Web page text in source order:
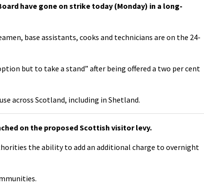
have gone on strike today (Monday) in a long-
base assistants, cooks and technicians are on the 24-
but to take a stand” after being offered a two per cent
across Scotland, including in Shetland.
on the proposed Scottish visitor levy.
the ability to add an additional charge to overnight